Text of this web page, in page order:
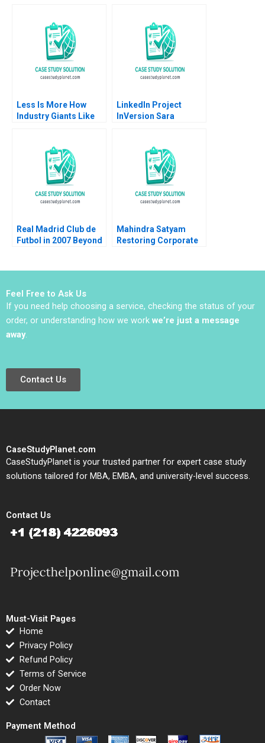
Han Li Haoran Shi
Yuner Zhang Yan Yang
Xinrui Deng Li Zhang
J Klassen
Less Is More How
Industry Giants Like
Goldenberg Rom
Schrift 2016
LinkedIn Project
InVersion Sara
Real Madrid Club de
Futbol in 2007 Beyond
Mahindra Satyam
Restoring Corporate
Feel Free to Ask Us
If you need help choosing a service, checking the status of your
order, or understanding how we work we’re just a message
away.
Contact Us
CaseStudyPlanet.com
CaseStudyPlanet is your trusted partner for expert case study
solutions tailored for MBA, EMBA, and university-level success.
Contact Us
Must-Visit Pages
Home
Privacy Policy
Refund Policy
Terms of Service
Order Now
Contact
Payment Method